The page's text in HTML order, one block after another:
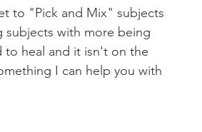
to "Pick and Mix" subjects
subjects with more being
to heal and it isn't on the
I can help you with